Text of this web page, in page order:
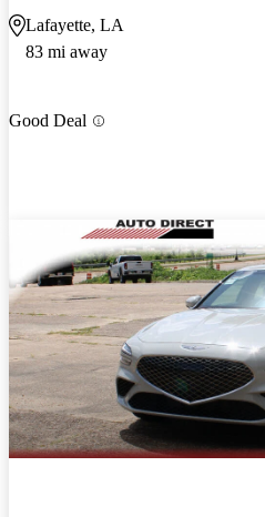
Lafayette, LA
83 mi away
Good Deal